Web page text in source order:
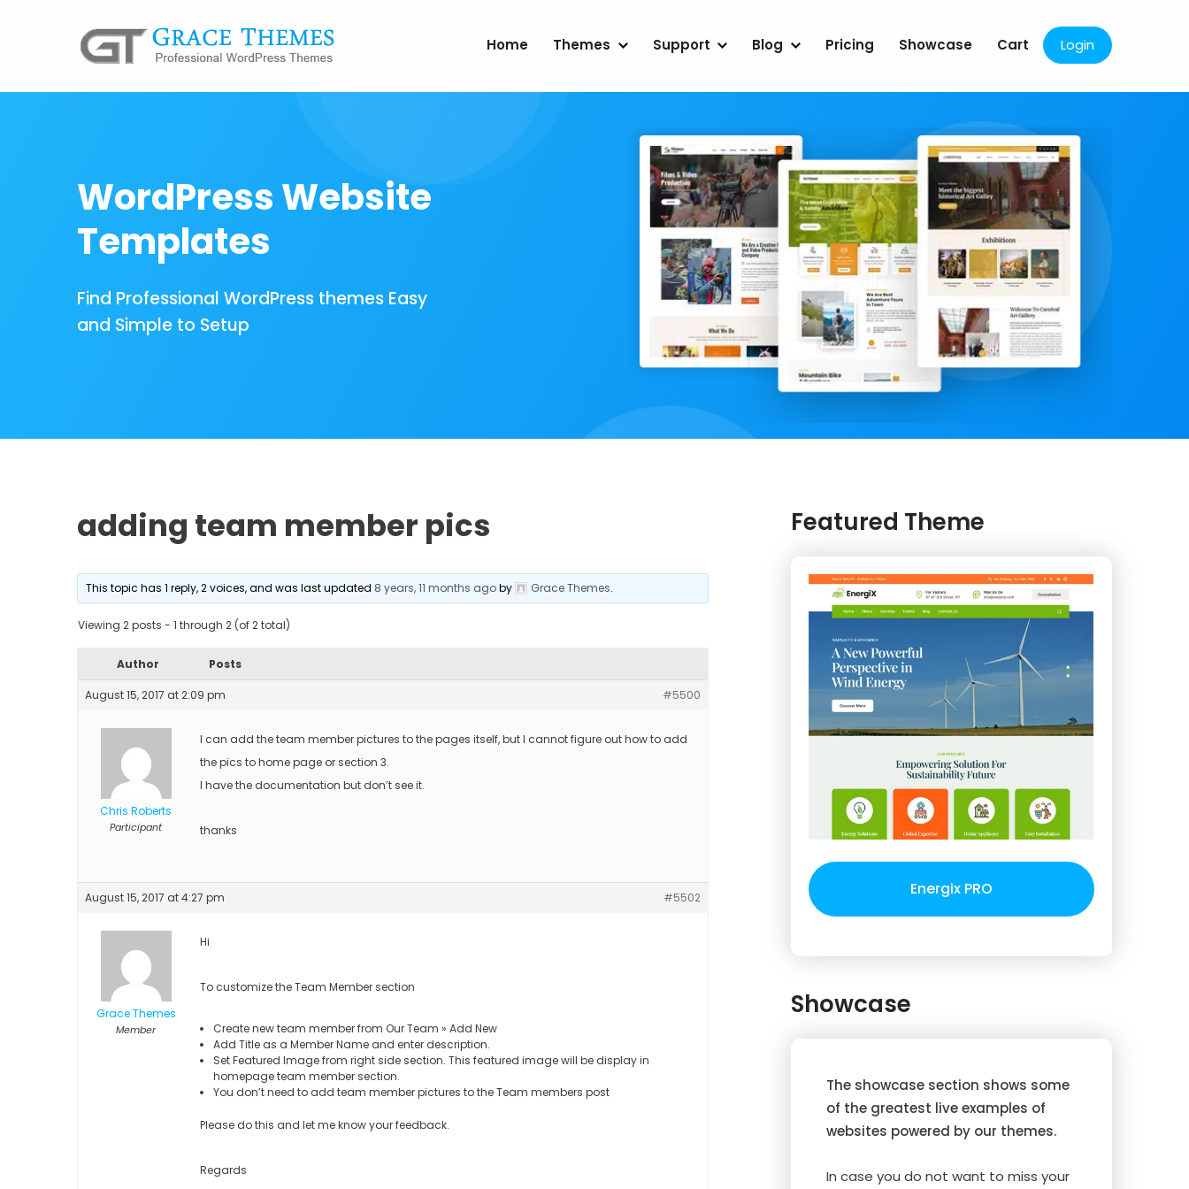
Home Themes Support Blog Pricing Showcase Cart Login
WordPress Website
Templates
Find Professional WordPress themes Easy
and Simple to Setup
adding team member pics
This topic has 1 reply, 2 voices, and was last updated 8 years, 11 months agoby Grace Themes.
Viewing 2 posts - 1 through 2 (of 2 total)
Author Posts
August 15, 2017 at 2:09 pm #5500
Chris Roberts
Participant
I can add the team member pictures to the pages itself, but I cannot figure out how to add
the pics to home page or section 3.
I have the documentation but don’t see it.
thanks
August 15, 2017 at 4:27 pm #5502
Grace Themes
Member
Hi
To customize the Team Member section
Create new team member from Our Team » Add New
Add Title as a Member Name and enter description.
Set Featured Image from right side section. This featured image will be display in
homepage team member section.
You don’t need to add team member pictures to the Team members post
Please do this and let me know your feedback.
Regards
Featured Theme
Energix PRO
Showcase
The showcase section shows some
of the greatest live examples of
websites powered by our themes.
In case you do not want to miss your